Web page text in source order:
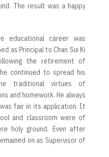
The result was a happy
educational career was
as Principal to Chan Sui Ki
the retirement of
continued to spread his
traditional virtues of
and homework. He always
fair in its application. It
and classroom were of
holy ground. Even after
on as Supervisor of